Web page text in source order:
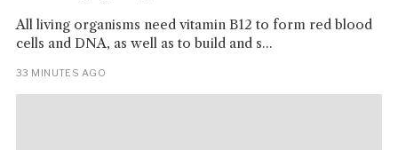
All living organisms need vitamin B12 to form red blood
cells and DNA, as well as to build and s...
33 MINUTES AGO